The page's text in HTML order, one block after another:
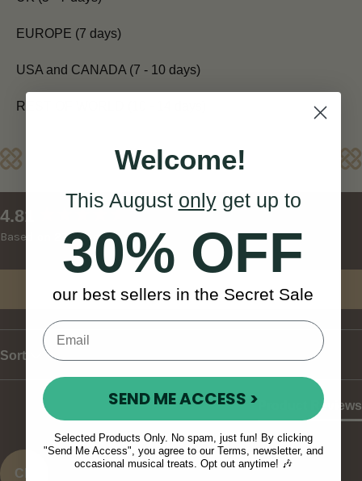
EUROPE (7 days)
USA and CANADA (7 - 10 days)
REST OF WORLD (10 - 14 days)
Reviews
4.81
Based on 27 reviews
Write Review
Sort
Product Reviews
CR
New content loaded
Welcome!
This August onlyget up to
30% OFF
our best sellers in the Secret Sale
SEND ME ACCESS >
Selected Products Only. No spam, just fun! By clicking
"Send Me Access", you agree to our Terms, newsletter, and
occasional musical treats. Opt out anytime! 🎶